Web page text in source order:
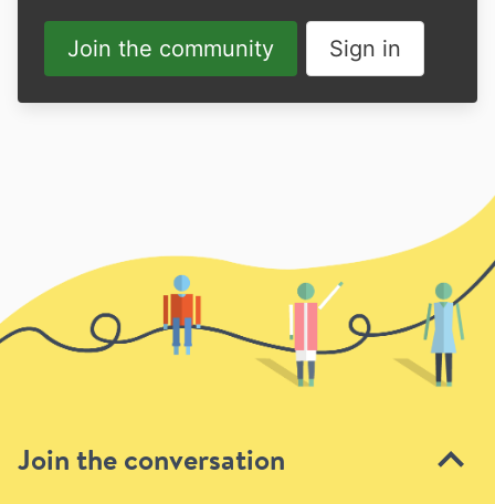
Join the conversation
Join the community Sign in